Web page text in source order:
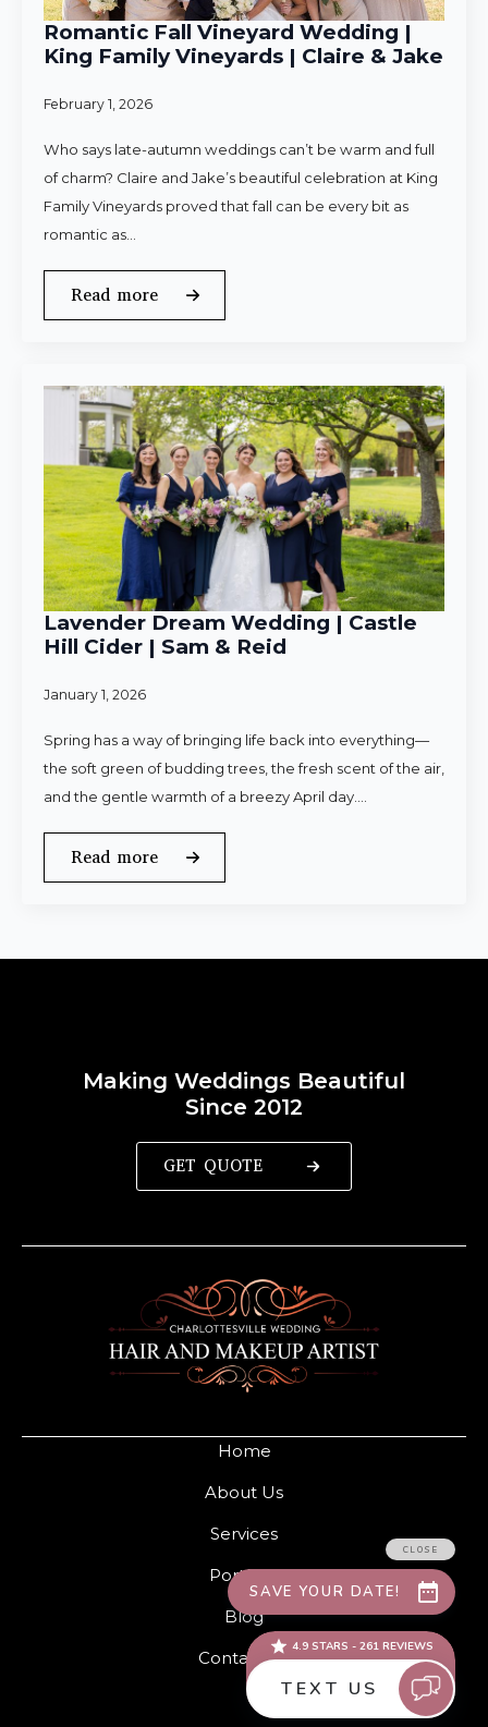
Romantic Fall Vineyard Wedding |
King Family Vineyards | Claire & Jake
February 1, 2026
Who says late-autumn weddings can’t be warm and full
of charm? Claire and Jake’s beautiful celebration at King
Family Vineyards proved that fall can be every bit as
romantic as…
Read more
Lavender Dream Wedding | Castle
Hill Cider | Sam & Reid
January 1, 2026
Spring has a way of bringing life back into everything—
the soft green of budding trees, the fresh scent of the air,
and the gentle warmth of a breezy April day.…
Read more
Home
About Us
Services
Portfolio
Blog
Contact Us
Making Weddings Beautiful
Since 2012
GET QUOTE